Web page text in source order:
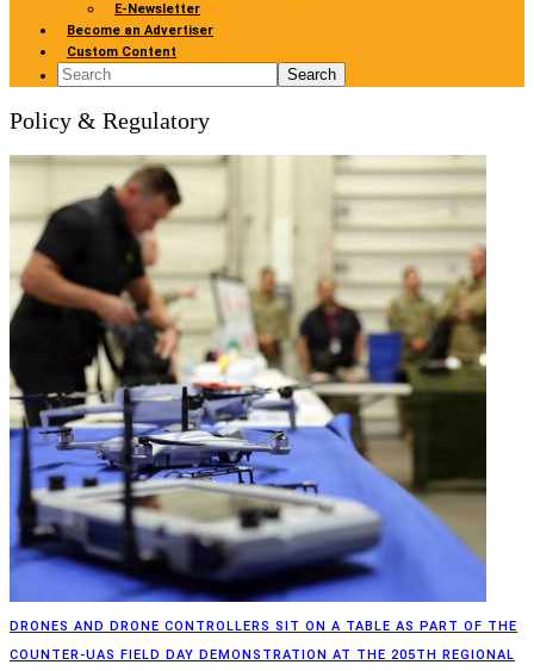
E-Newsletter
Become an Advertiser
Custom Content
Search
Policy & Regulatory
DRONES AND DRONE CONTROLLERS SIT ON A TABLE AS PART OF THE
COUNTER-UAS FIELD DAY DEMONSTRATION AT THE 205TH REGIONAL